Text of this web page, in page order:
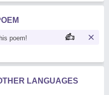
poem!
LANGUAGES